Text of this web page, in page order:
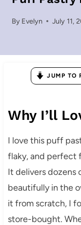
By Evelyn July 11,
JUMP TO
Why I’ll
I love this puff
flaky, and perfect
It delivers dozens
beautifully in the
it from scratch, I
store-bought.